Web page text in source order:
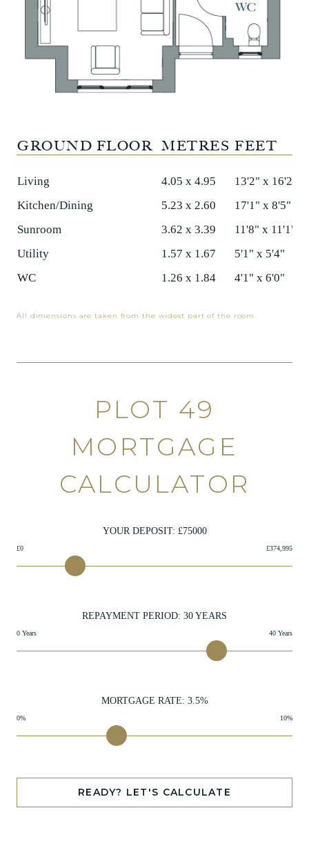
Living 4.05 x 4.95
13'2" x 16'2"
Kitchen/Dining
5.23 x 2.60
17'1" x 8'5"
Sunroom
3.62 x 3.39
11'8" x 11'1"
Utility
1.57 x 1.67
5'1" x 5'4"
WC
1.26 x 1.84 4'1" x 6'0"
GROUND FLOOR METRES FEET
All dimensions are taken from the widest part of the room.
PLOT 49
MORTGAGE
CALCULATOR
YOUR DEPOSIT: £75000
£0 £374,995
REPAYMENT PERIOD: 30 YEARS
0 Years 40 Years
MORTGAGE RATE: 3.5%
0% 10%
READY? LET'S CALCULATE